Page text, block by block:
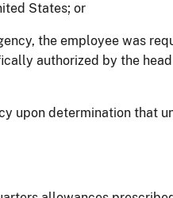
States; or
the employee was
authorized by the
upon determination that